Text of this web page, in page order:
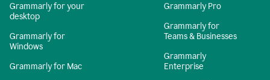
Grammarly for your
desktop
Grammarly for
Windows
Grammarly for Mac
Grammarly Pro
Grammarly for
Teams & Businesses
Grammarly
Enterprise